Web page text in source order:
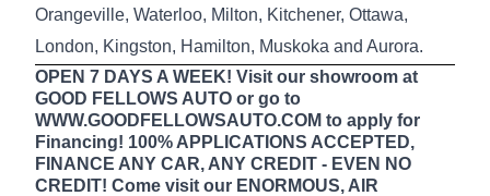
Orangeville, Waterloo, Milton, Kitchener, Ottawa,
London, Kingston, Hamilton, Muskoka and Aurora.
OPEN 7 DAYS A WEEK! Visit our showroom at
GOOD FELLOWS AUTO or go to
WWW.GOODFELLOWSAUTO.COM to apply for
Financing! 100% APPLICATIONS ACCEPTED,
FINANCE ANY CAR, ANY CREDIT - EVEN NO
CREDIT! Come visit our ENORMOUS, AIR